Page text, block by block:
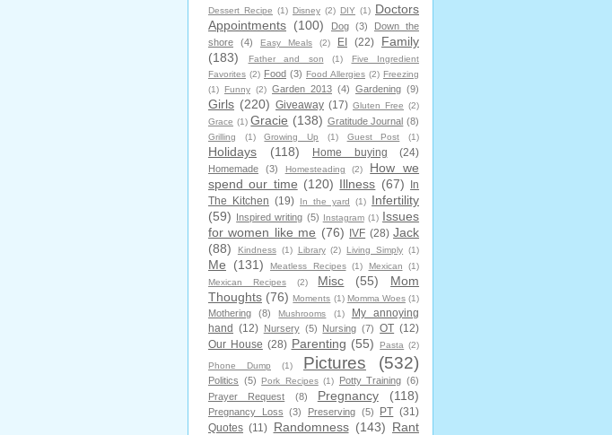
Dessert Recipe (1) Disney (2) DIY (1) Doctors
Appointments (100) Dog (3)
Down the
shore
(4) Easy Meals (2) EI (22)
Family
(183)
Father and son (1)
Five Ingredient
Favorites (2) Food (3) Food Allergies (2) Freezing
(1)
Funny (2) Garden 2013 (4) Gardening (9)
Girls (220) Giveaway (17) Gluten Free (2)
Grace (1) Gracie (138) Gratitude Journal (8)
Grilling (1) Growing Up (1) Guest Post (1)
Holidays (118) Home buying (24)
Homemade (3) Homesteading (2)
How we
spend our time (120) Illness (67)
In
The Kitchen (19) In the yard (1)
Infertility
(59) Inspired writing (5) Instagram (1) Issues
for women like me (76) IVF (28) Jack
(88)
Kindness (1) Library (2) Living Simply (1)
Me (131) Meatless Recipes (1) Mexican
(1)
Mexican Recipes
(2) Misc (55)
Mom
Thoughts (76) Moments (1) Momma Woes (1)
Mothering (8) Mushrooms (1)
My annoying
hand (12) Nursery (5) Nursing (7) OT (12)
Our House (28) Parenting (55) Pasta (2)
Phone Dump (1) Pictures (532)
Politics (5) Pork Recipes (1) Potty Training (6)
Prayer Request
(8) Pregnancy (118)
Pregnancy Loss (3) Preserving (5) PT (31)
Quotes (11) Randomness (143) Rant